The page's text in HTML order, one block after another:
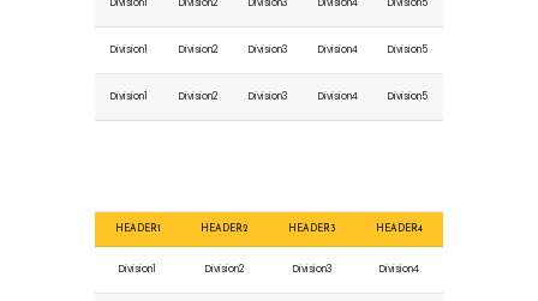
Division1 Division2 Division3 Division4 Division5
Division1 Division2 Division3 Division4 Division5
Division1 Division2 Division3 Division4 Division5
HEADER1 HEADER2 HEADER3 HEADER4
Division1 Division2 Division3 Division4